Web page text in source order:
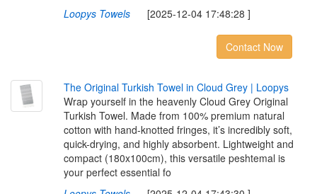
Loopys Towels[2025-12-04 17:48:28 ]
Contact Now
The Original Turkish Towel in Cloud Grey | Loopys
Wrap yourself in the heavenly Cloud Grey Original
Turkish Towel. Made from 100% premium natural
cotton with hand-knotted fringes, it’s incredibly soft,
quick-drying, and highly absorbent. Lightweight and
compact (180x100cm), this versatile peshtemal is
your perfect essential fo